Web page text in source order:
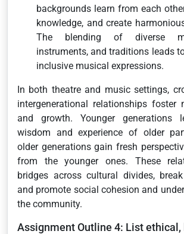
backgrounds learn from each
knowledge, and create
The blending of diverse
instruments, and traditions leads
inclusive musical expressions.
In both theatre and music settings,
intergenerational relationships foster
and growth. Younger generations
wisdom and experience of older
older generations gain fresh
from the younger ones. These
bridges across cultural divides,
and promote social cohesion and
the community.
Assignment Outline 4: List ethical,